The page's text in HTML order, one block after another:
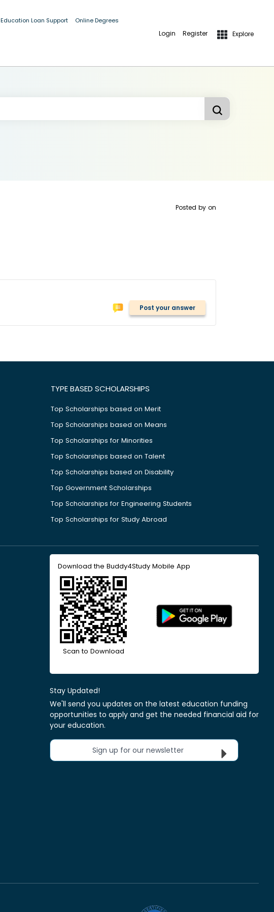
Education Loan Support Online Degrees
Login Register Explore
Posted by on
Post your answer
TYPE BASED SCHOLARSHIPS
Top Scholarships based on Merit
Top Scholarships based on Means
Top Scholarships for Minorities
Top Scholarships based on Talent
Top Scholarships based on Disability
Top Government Scholarships
Top Scholarships for Engineering Students
Top Scholarships for Study Abroad
Download the Buddy4Study Mobile App
Scan to Download
Stay Updated!
We'll send you updates on the latest education funding
opportunities to apply and get the needed financial aid for
your education.
Sign up for our newsletter